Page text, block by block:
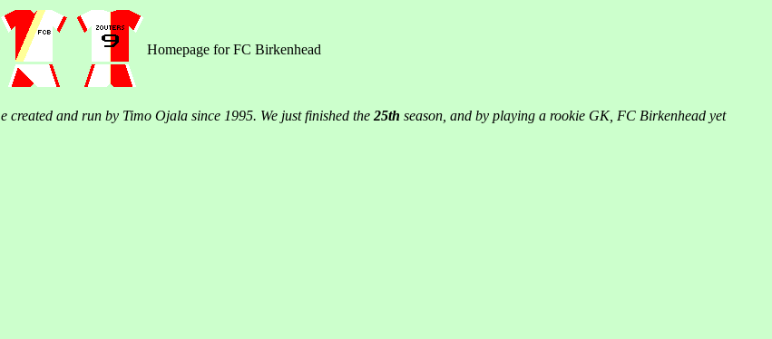
Homepage for FC Birkenhead
created and run by Timo Ojala since 1995. We just finished the 25th season, and by playing a rookie GK, FC Birkenhead yet